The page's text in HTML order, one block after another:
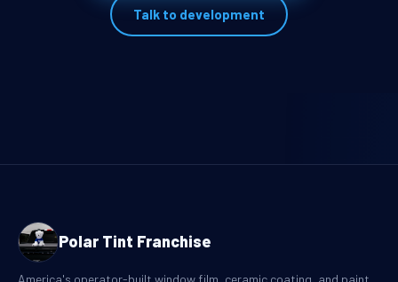
Talk to development
Polar Tint Franchise
America's operator-built window film, ceramic coating, and paint